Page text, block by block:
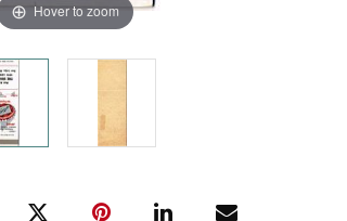
Hover to zoom